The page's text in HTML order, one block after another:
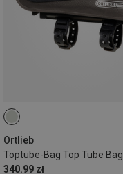
Ortlieb
Toptube-Bag Top Tube Bag
340.99 zł
1,5L